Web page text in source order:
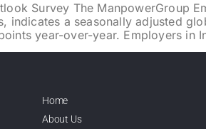
Survey The ManpowerGroup
indicates a seasonally adjusted
year-over-year. Employers in
Home
About Us